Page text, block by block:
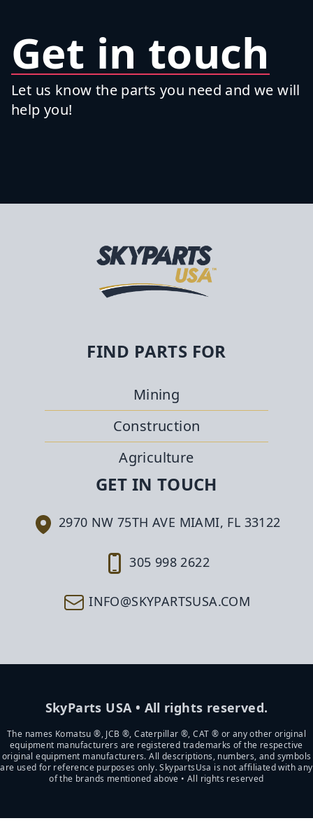
Get in touch
Let us know the parts you need and we will
help you!
FIND PARTS FOR
Mining
Construction
Agriculture
GET IN TOUCH
2970 NW 75TH AVE MIAMI, FL 33122
305 998 2622
INFO@SKYPARTSUSA.COM
SkyParts USA • All rights reserved.
The names Komatsu ®, JCB ®, Caterpillar ®, CAT ® or any other original
equipment manufacturers are registered trademarks of the respective
original equipment manufacturers. All descriptions, numbers, and symbols
are used for reference purposes only. SkypartsUsa is not affiliated with any
of the brands mentioned above • All rights reserved